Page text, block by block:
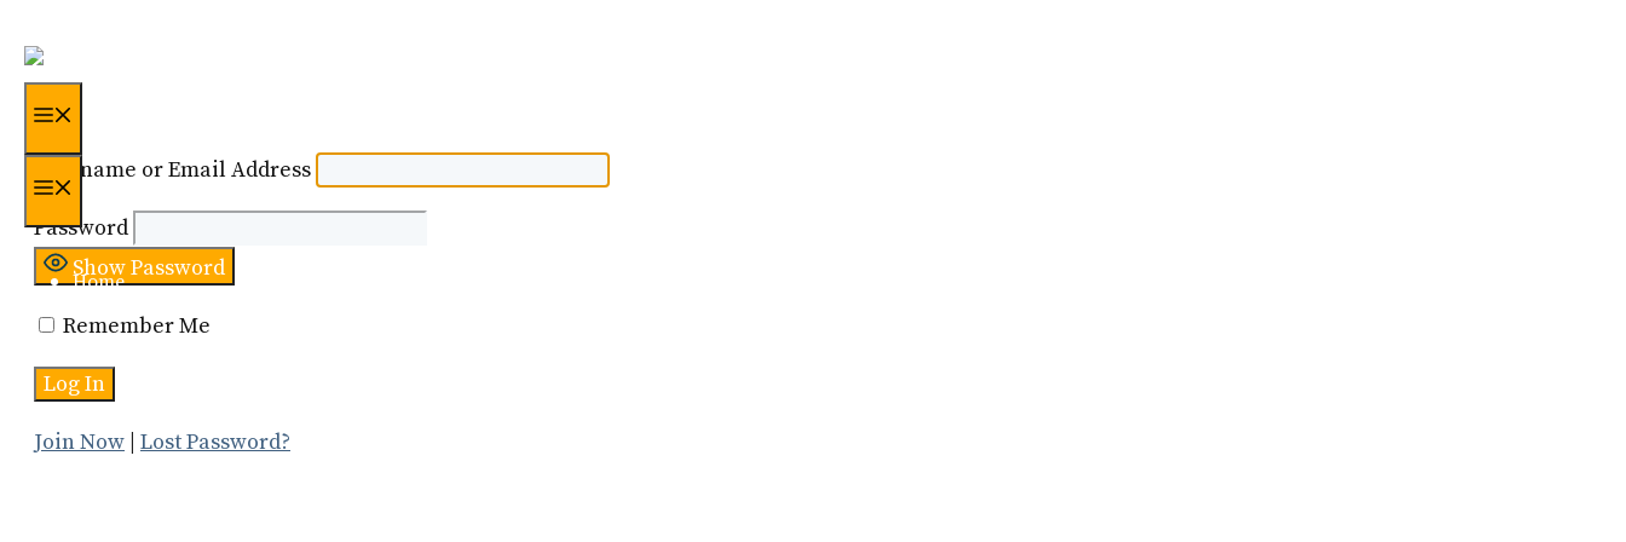
Home
Username or Email Address
Password
Show Password
Remember Me
Join Now Lost Password?